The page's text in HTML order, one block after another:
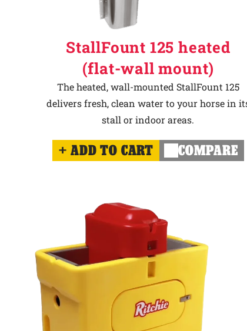
StallFount 125 heated
(flat-wall mount)
The heated, wall-mounted StallFount 125
delivers fresh, clean water to your horse in
stall or indoor areas.
ADD TO CART COMPARE